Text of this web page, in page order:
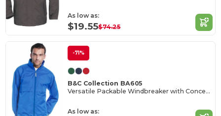
As low as:
$19.55$74.25
-71%
B&C Collection BA605
Versatile Packable Windbreaker with Concealed Hood
As low as: